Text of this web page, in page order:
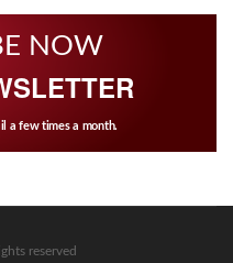
NOW
a few times a month.
reserved